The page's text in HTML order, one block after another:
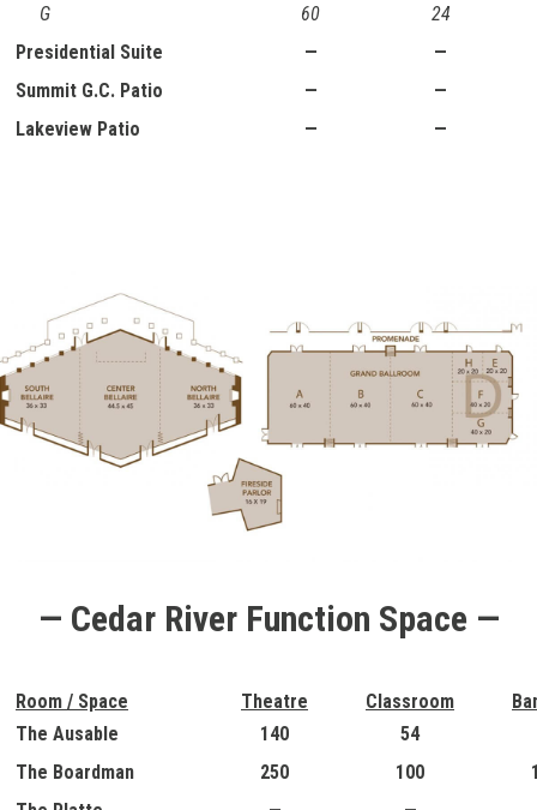
G
60
24
Presidential Suite
—
—
Summit G.C. Patio
—
—
Lakeview Patio
— —
— Cedar River Function Space —
Room / Space Theatre Classroom
The Ausable
140 54
The Boardman
250 100